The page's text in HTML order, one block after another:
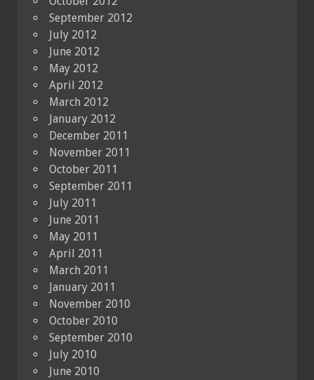
September 2012
July 2012
June 2012
May 2012
April 2012
March 2012
January 2012
December 2011
November 2011
October 2011
September 2011
July 2011
June 2011
May 2011
April 2011
March 2011
January 2011
November 2010
October 2010
September 2010
July 2010
June 2010